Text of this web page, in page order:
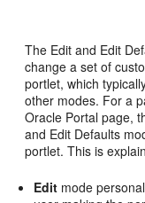
The Edit and Edit
change a set of
portlet, which
other modes. For a
Oracle Portal page,
and Edit Defaults
portlet. This is
Edit mode